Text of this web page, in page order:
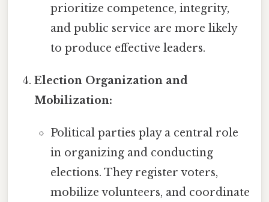
prioritize competence, integrity,
and public service are more likely
to produce effective leaders.
Election Organization and
Mobilization:
Political parties play a central role
in organizing and conducting
elections. They register voters,
mobilize volunteers, and coordinate